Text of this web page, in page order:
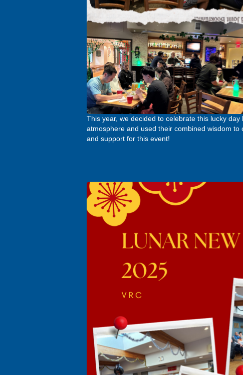
This year, we decided to celebrate this lucky
atmosphere and used their combined wisdom
and support for this event!